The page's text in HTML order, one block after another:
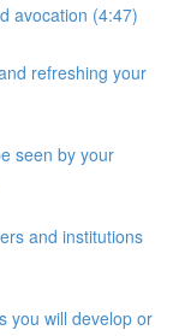
avocation (4:47)
refreshing your
seen by your
and institutions
you will develop or